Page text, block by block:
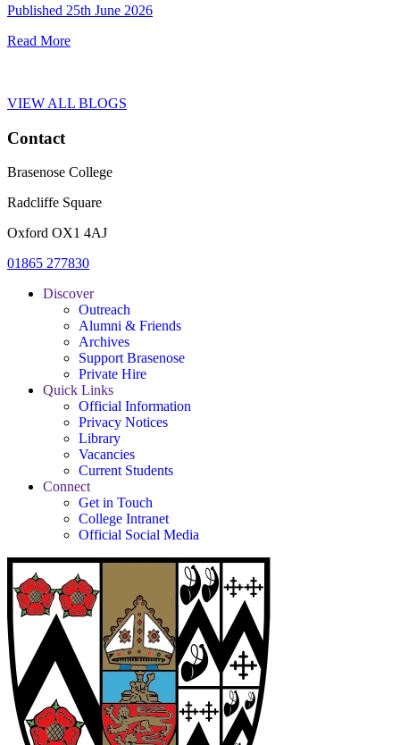
Published 25th June 2026
Read More
VIEW ALL BLOGS
Contact
Brasenose College
Radcliffe Square
Oxford OX1 4AJ
01865 277830
Discover
Outreach
Alumni & Friends
Archives
Support Brasenose
Private Hire
Quick Links
Official Information
Privacy Notices
Library
Vacancies
Current Students
Connect
Get in Touch
College Intranet
Official Social Media